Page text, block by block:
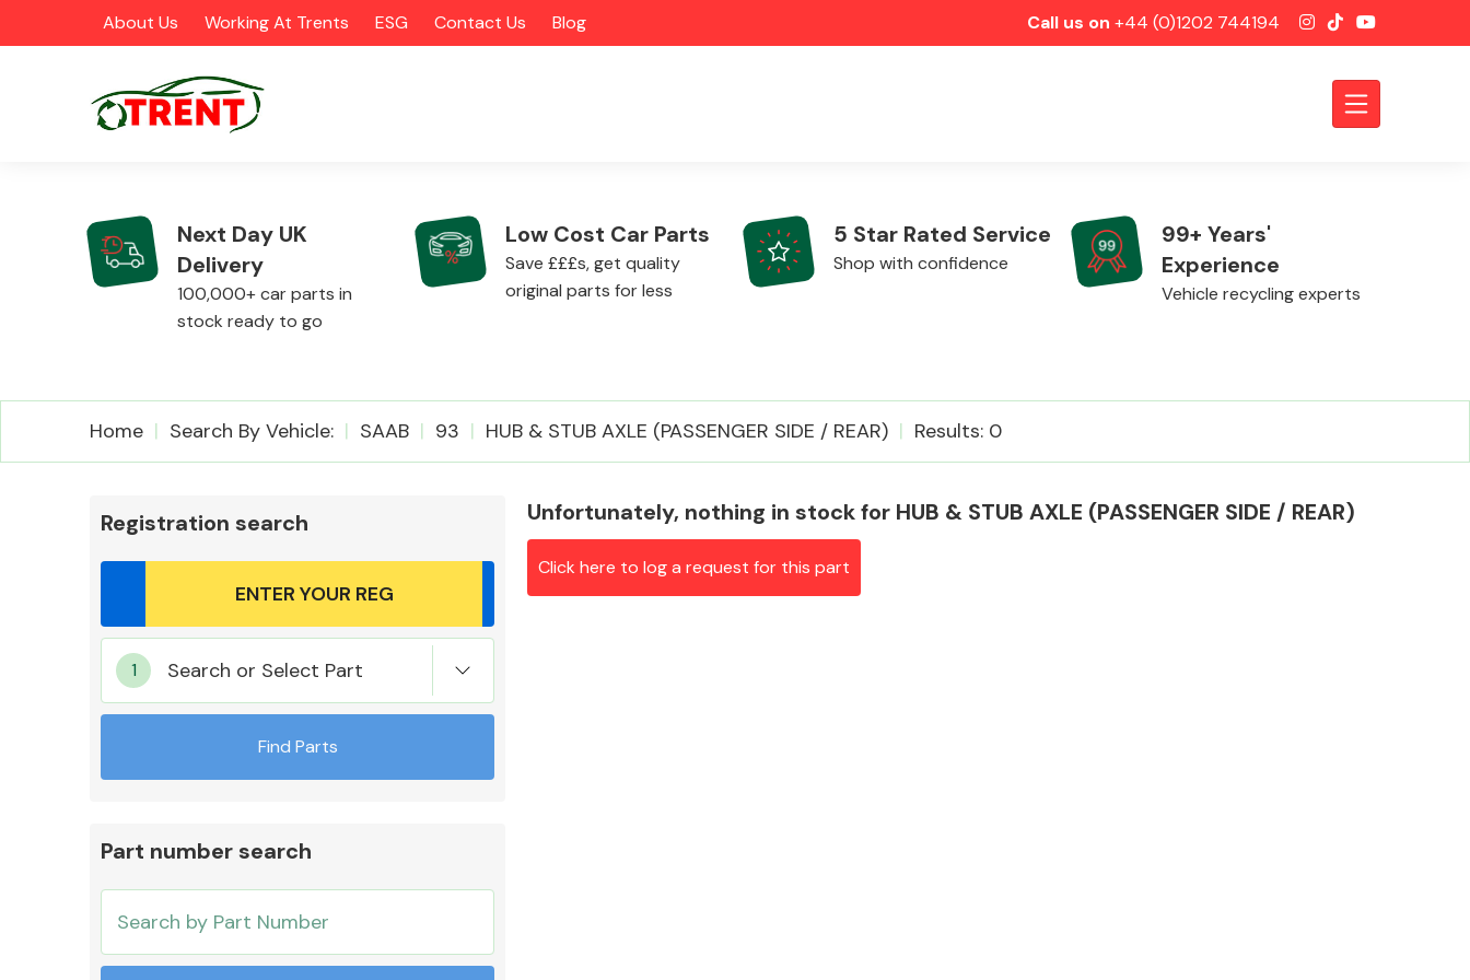
About Us Working At Trents ESG Contact Us Blog Call us on +44 (0)1202 744194
CATEGORIES
Airbags Alloy Wheels
Mirrors
Cooling & Heating
Next Day UK
Delivery
100,000+ car parts in
stock ready to go
Low Cost Car Parts
Save £££s, get quality
original parts for less
5 Star Rated Service
Shop with confidence
99+ Years'
Experience
Vehicle recycling experts
Home Search By Vehicle: SAAB 93 HUB & STUB AXLE (PASSENGER SIDE / REAR) Results: 0
Registration search
Search or Select Part
Find Parts
Part number search
Unfortunately, nothing in stock for HUB & STUB AXLE (PASSENGER SIDE / REAR)
Click here to log a request for this part